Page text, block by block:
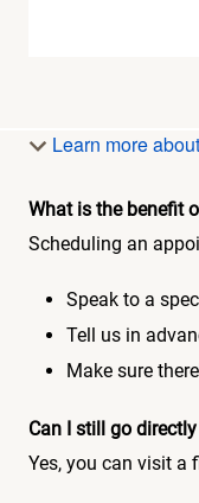
Learn more
What is the benefit
Scheduling an
Speak to a
Tell us in
Make sure
Can I still go
Yes, you can visit a